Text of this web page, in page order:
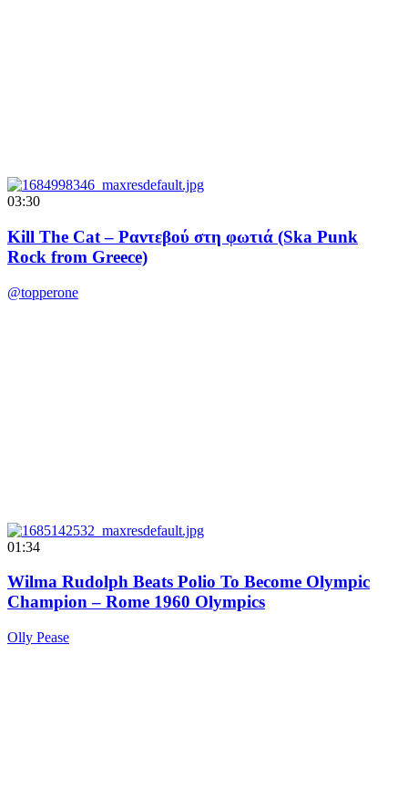
03:30
Kill The Cat – Ραντεβού στη φωτιά (Ska Punk
Rock from Greece)
@topperone
01:34
Wilma Rudolph Beats Polio To Become Olympic
Champion – Rome 1960 Olympics
Olly Pease